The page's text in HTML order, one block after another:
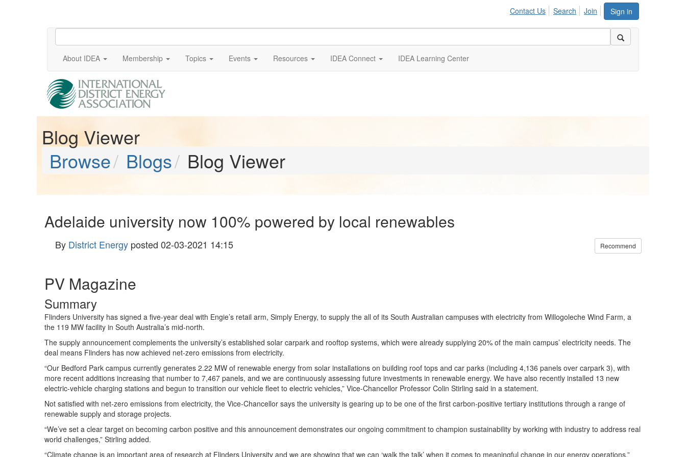
Sign in
Contact Us Search Join
About IDEA Membership Topics Events Resources IDEA Connect IDEA Learning Center
Blog Viewer
Browse
Blogs Blog Viewer
Adelaide university now 100% powered by local renewables
By District Energy posted 02-03-2021 14:15 Recommend
PV Magazine
Summary
Flinders University has signed a five-year deal with Engie’s retail arm, Simply Energy, to supply the all of its South Australian campuses with electricity from Willogoleche Wind Farm, a
the 119 MW facility in South Australia’s mid-north.
The supply announcement complements the university’s established solar carpark and rooftop systems, which were already supplying 20% of the main campus’ electricity needs. The
deal means Flinders has now achieved net-zero emissions from electricity.
“Our Bedford Park campus currently generates 2.22 MW of renewable energy from solar installations on building roof tops and car parks (including 4,136 panels over carpark 3), with
more recent additions increasing that number to 7,467 panels, and we are continuously assessing future investments in renewable energy. We have also recently installed 13 new
electric-vehicle charging stations and begun to transition our vehicle fleet to electric vehicles,” Vice-Chancellor Professor Colin Stirling said in a statement.
Not satisfied with net-zero emissions from electricity, the Vice-Chancellor says the university is gearing up to be one of the first carbon-positive tertiary institutions through a range of
renewable supply and storage projects.
“We’ve set a clear target on becoming carbon positive and this announcement demonstrates our ongoing commitment to champion sustainability by working with industry to address real
world challenges,” Stirling added.
“Climate change is an important area of research at Flinders University and we are showing that we can ‘walk the talk’ when it comes to meaningful change in our energy operations.”